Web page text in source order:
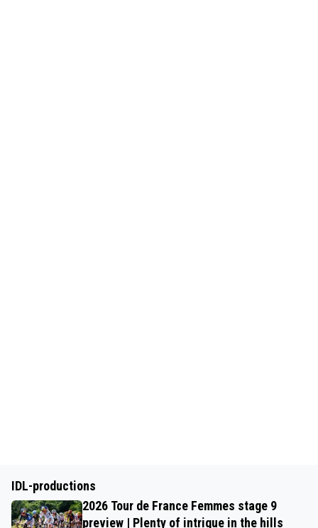
IDL-productions
2026 Tour de France Femmes stage 9
preview | Plenty of intrigue in the hills